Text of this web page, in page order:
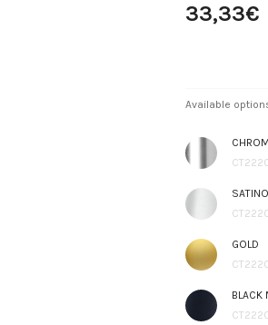
33,33€
Available
GOLD
BLACK